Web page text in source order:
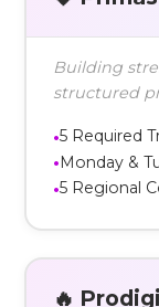
Building
structured
5 Required
Monday &
5 Regional
🔥